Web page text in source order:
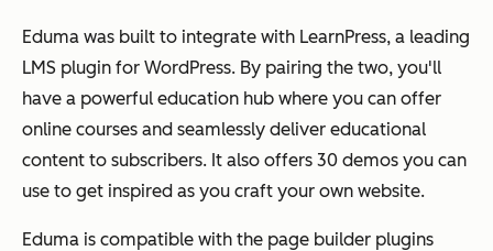
Eduma was built to integrate with LearnPress, a leading
LMS plugin for WordPress. By pairing the two, you'll
have a powerful education hub where you can offer
online courses and seamlessly deliver educational
content to subscribers. It also offers 30 demos you can
use to get inspired as you craft your own website.
Eduma is compatible with the page builder plugins